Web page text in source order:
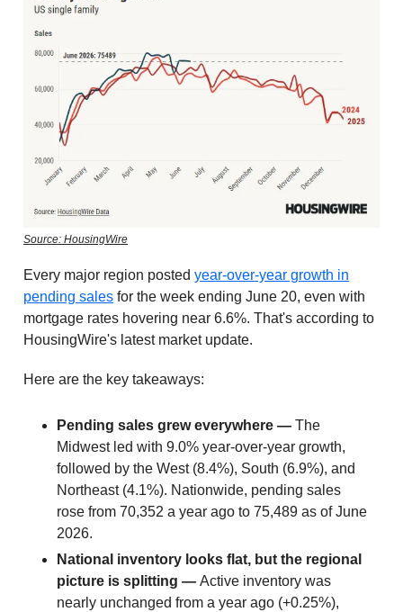
Source: HousingWire
Every major region posted year-over-year growth in
pending sales for the week ending June 20, even with
mortgage rates hovering near 6.6%. That's according to
HousingWire's latest market update.
Here are the key takeaways:
Pending sales grew everywhere — The
Midwest led with 9.0% year-over-year growth,
followed by the West (8.4%), South (6.9%), and
Northeast (4.1%). Nationwide, pending sales
rose from 70,352 a year ago to 75,489 as of June
2026.
National inventory looks flat, but the regional
picture is splitting — Active inventory was
nearly unchanged from a year ago (+0.25%),